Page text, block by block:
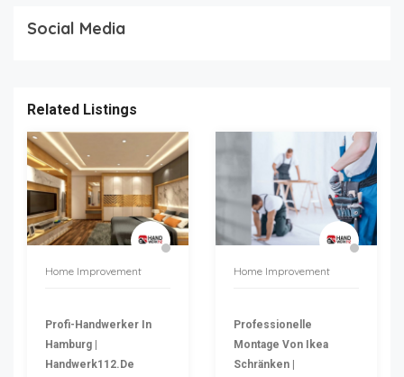
Social Media
Related Listings
Home Improvement
Profi-Handwerker In
Hamburg |
Handwerk112.de
Home Improvement
Professionelle
Montage Von Ikea
Schränken |